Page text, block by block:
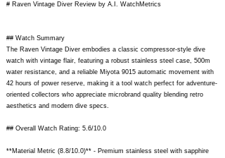
# Raven Vintage Diver Review by A.I. WatchMetrics
## Watch Summary
The Raven Vintage Diver embodies a classic compressor-style dive
watch with vintage flair, featuring a robust stainless steel case, 500m
water resistance, and a reliable Miyota 9015 automatic movement with
42 hours of power reserve, making it a tool watch perfect for adventure-
oriented collectors who appreciate microbrand quality blending retro
aesthetics and modern dive specs.
## Overall Watch Rating: 5.6/10.0
**Material Metric (8.8/10.0)** - Premium stainless steel with sapphire